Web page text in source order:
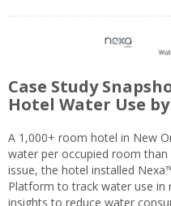
Case Study
Hotel Water Use by
A 1,000+ room hotel in New
water per occupied room
issue, the hotel installed
Platform to track water use in
insights to reduce water